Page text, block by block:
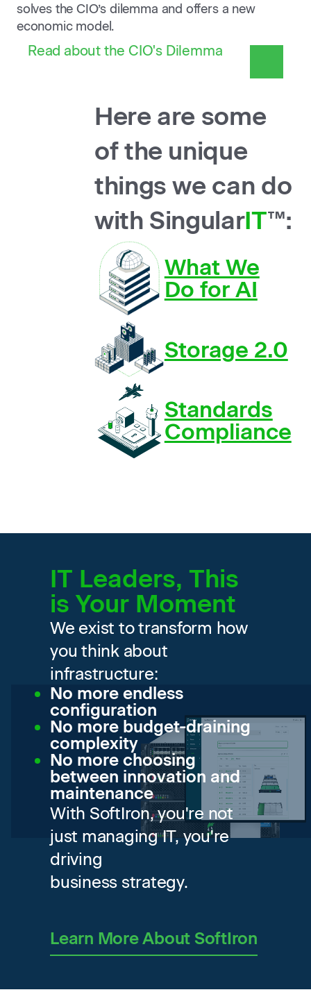
solves the CIO’s dilemma and offers a new
economic model.
Read about the CIO's Dilemma
Here are some
of the unique
things we can do
with SingularIT™:
What We
Do for AI
Storage 2.0
Standards
Compliance
IT Leaders, This
is Your Moment
We exist to transform how
you think about
infrastructure:
No more endless
configuration
No more budget-draining
complexity
No more choosing
between innovation and
maintenance
With SoftIron, you're not
just managing IT, you're
driving
business strategy.
Learn More About SoftIron